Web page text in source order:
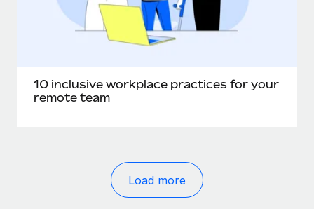
10 inclusive workplace practices for your
remote team
Load more